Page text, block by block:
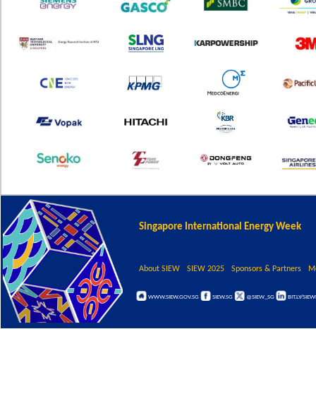
Singapore International Energy Week
About SIEW SIEW 2025 Sponsors & Partners
WWW.SIEW.GOV.SG SIEW.SG @SIEW_SG BIT.LY/